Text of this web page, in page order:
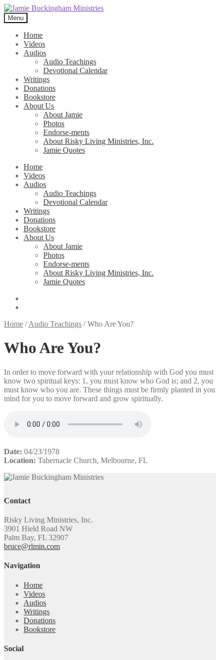
Skip
to
navigation
Skip
to
content
Menu
Home
Videos
Audios
Audio Teachings
Devotional Calendar
Writings
Donations
Bookstore
About Us
About Jamie
Photos
Endorse-ments
About Risky Living Ministries, Inc.
Jamie Quotes
Home
Videos
Audios
Audio Teachings
Devotional Calendar
Writings
Donations
Bookstore
About Us
About Jamie
Photos
Endorse-ments
About Risky Living Ministries, Inc.
Jamie Quotes
Home /Audio Teachings /Who Are You?
Who Are You?
In order to move forward with your relationship with God you must
know two spiritual keys: 1, you must know who God is; and 2, you
must know who you are. These things must be firmly planted in you
mind for you to move forward and grow spiritually.
Date: 04/23/1978
Location: Tabernacle Church, Melbourne, FL
Contact
Risky Living Ministries, Inc.
3901 Hield Road NW
Palm Bay, FL 32907
bruce@rlmin.com
Navigation
Home
Videos
Audios
Writings
Donations
Bookstore
Social